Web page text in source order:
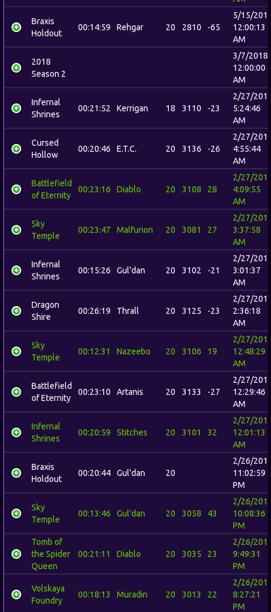
Braxis
Holdout
00:14:59 Rehgar 20 2810 -65
5/15/
12:00:13
AM
2018
Season 2
3/7/2018
12:00:00
AM
Infernal
Shrines
00:21:52 Kerrigan 18 3110 -23
2/27/
5:24:46
AM
Cursed
Hollow
00:20:46 E.T.C. 20 3136 -26
2/27/
4:55:44
AM
Battlefield
of Eternity
00:23:16 Diablo 20 3108 28
2/27/
4:09:55
AM
Sky
Temple
00:23:47 Malfurion 20 3081 27
2/27/
3:37:58
AM
Infernal
Shrines
00:15:26 Gul'dan 20 3102 -21
2/27/
3:01:37
AM
Dragon
Shire
00:26:19 Thrall 20 3125 -23
2/27/
2:36:18
AM
Sky
Temple
00:12:31 Nazeebo 20 3106 19
2/27/
12:48:29
AM
Battlefield
of Eternity
00:23:10 Artanis 20 3133 -27
2/27/
12:29:46
AM
Infernal
Shrines
00:20:59 Stitches 20 3101 32
2/27/
12:01:13
AM
Braxis
Holdout
00:20:44 Gul'dan 20
2/26/
11:02:59
PM
Sky
Temple
00:13:46 Gul'dan 20 3058 43
2/26/
10:08:36
PM
Tomb of
the Spider
Queen
00:21:11 Diablo 20 3035 23
2/26/
9:49:31
PM
Volskaya
Foundry
00:18:13 Muradin 20 3013 22
2/26/
8:27:21
PM